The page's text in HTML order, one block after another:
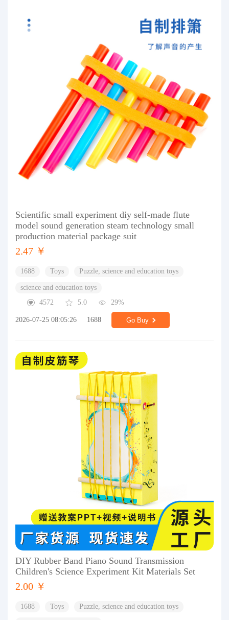
Scientific small experiment diy self-made flute
model sound generation steam technology small
production material package suit
2.47 ￥
1688 Toys Puzzle, science and education toys
science and education toys
4572
5.0 29%
2026-07-25 08:05:26 1688 Go Buy
DIY Rubber Band Piano Sound Transmission
Children's Science Experiment Kit Materials Set
2.00 ￥
1688 Toys Puzzle, science and education toys